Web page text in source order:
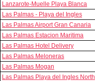
Lanzarote-Muelle Playa Blanca
Las Palmas - Playa del Ingles
Las Palmas Airport Gran Canaria
Las Palmas Estacion Maritima
Las Palmas Hotel Delivery
Las Palmas Meloneras
Las Palmas Mogan
Las Palmas Playa del Ingles North